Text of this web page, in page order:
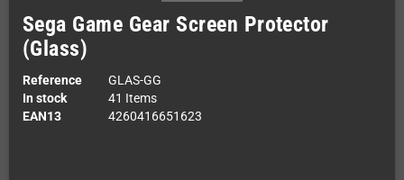
Sega Game Gear Screen Protector
(Glass)
Reference
GLAS-GG
In stock
41 Items
EAN13
4260416651623